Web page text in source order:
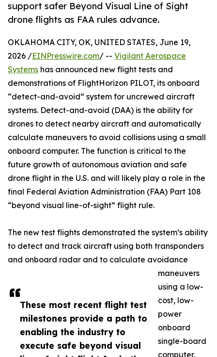
support safer Beyond Visual Line of Sight
drone flights as FAA rules advance.
These most recent flight test
milestones provide a path to
enabling the industry to
execute safe beyond visual
OKLAHOMA CITY, OK, UNITED STATES, June 19,
2026 /EINPresswire.com/ -- Vigilant Aerospace
Systems has announced new flight tests and
demonstrations of FlightHorizon PILOT, its onboard
“detect-and-avoid” system for uncrewed aircraft
systems. Detect-and-avoid (DAA) is the ability for
drones to detect nearby aircraft and automatically
calculate maneuvers to avoid collisions using a small
onboard computer. The function is critical to the
future growth of autonomous aviation and safe
drone flight in the U.S. and will likely play a role in the
final Federal Aviation Administration (FAA) Part 108
“beyond visual line-of-sight” flight rule.
The new test flights demonstrated the system’s ability
to detect and track aircraft using both transponders
and onboard radar and to calculate avoidance
maneuvers
using a low-
cost, low-
power
onboard
single-board
computer.